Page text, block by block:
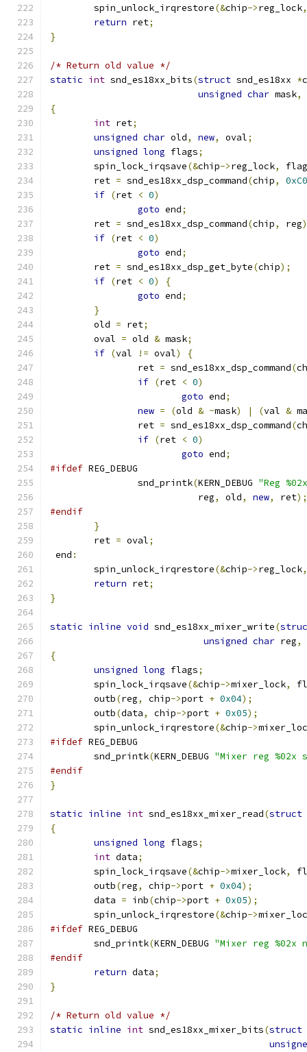
        spin_unlock_irqrestore
(&chip->reg_lock,
return ret;
}
/* Return old value */
static int snd_es18xx_bits(struct snd_es18xx *
unsigned char mask,
{
int ret;
unsigned char old, new, oval;
unsigned long flags;
        spin_lock_irqsave
(&chip->reg_lock,
        ret
= snd_es18xx_dsp_command(chip,
0xC0
if (ret < 0)
goto end;
        ret
= snd_es18xx_dsp_command(chip, reg
if (ret < 0)
goto end;
	ret
= snd_es18xx_dsp_get_byte(chip);
if (ret < 0)
{
goto end;
}
	old
= ret;
	oval
= old & mask;
if (val != oval)
{
		ret
= snd_es18xx_dsp_command(
if (ret < 0)
goto end;
new = (old & ~mask) | (val &
		ret
= snd_es18xx_dsp_command(
if (ret < 0)
goto end;
#ifdef REG_DEBUG
		snd_printk
(KERN_DEBUG "Reg
			   reg
, old, new, ret);
#endif
}
	ret
= oval;
end :
        spin_unlock_irqrestore
(&chip->reg_lock,
return ret;
}
static inline void snd_es18xx_mixer_write(
unsigned char reg,
{
unsigned long flags;
        spin_lock_irqsave
(&chip->mixer_lock,
        outb
(reg, chip->port + 0x04);
        outb
(data, chip->port + 0x05);
        spin_unlock_irqrestore
(&chip->
#ifdef REG_DEBUG
	snd_printk
(KERN_DEBUG "Mixer reg %02x
#endif
}
static inline int snd_es18xx_mixer_read(struct
{
unsigned long flags;
int data;
        spin_lock_irqsave
(&chip->mixer_lock,
        outb
(reg, chip->port + 0x04);
	data
= inb(chip->port + 0x05);
        spin_unlock_irqrestore
(&chip->
#ifdef REG_DEBUG
	snd_printk
(KERN_DEBUG "Mixer reg %02x
#endif
return data;
}
/* Return old value */
static inline int snd_es18xx_mixer_bits(struct